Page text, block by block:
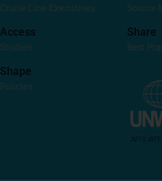
Cruise Line Executives
Access
Studies
Shape
Policies
Source
Share
Best